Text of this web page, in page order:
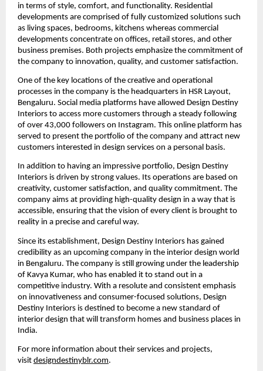
in terms of style, comfort, and functionality. Residential
developments are comprised of fully customized solutions such
as living spaces, bedrooms, kitchens whereas commercial
developments concentrate on offices, retail stores, and other
business premises. Both projects emphasize the commitment of
the company to innovation, quality, and customer satisfaction.
One of the key locations of the creative and operational
processes in the company is the headquarters in HSR Layout,
Bengaluru. Social media platforms have allowed Design Destiny
Interiors to access more customers through a steady following
of over 43,000 followers on Instagram. This online platform has
served to present the portfolio of the company and attract new
customers interested in design services on a personal basis.
In addition to having an impressive portfolio, Design Destiny
Interiors is driven by strong values. Its operations are based on
creativity, customer satisfaction, and quality commitment. The
company aims at providing high-quality design in a way that is
accessible, ensuring that the vision of every client is brought to
reality in a precise and careful way.
Since its establishment, Design Destiny Interiors has gained
credibility as an upcoming company in the interior design world
in Bengaluru. The company is still growing under the leadership
of Kavya Kumar, who has enabled it to stand out in a
competitive industry. With a resolute and consistent emphasis
on innovativeness and consumer-focused solutions, Design
Destiny Interiors is destined to become a new standard of
interior design that will transform homes and business places in
India.
For more information about their services and projects,
visit designdestinyblr.com.